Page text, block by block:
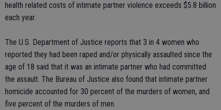
health related costs of intimate partner violence exceeds $5.8 billion
each year.
The U.S. Department of Justice reports that 3 in 4 women who
reported they had been raped and/or physically assaulted since the
age of 18 said that it was an intimate partner who had committed
the assault. The Bureau of Justice also found that intimate partner
homicide accounted for 30 percent of the murders of women, and
five percent of the murders of men.